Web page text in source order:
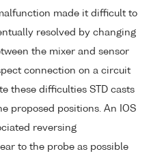
made it difficult to
resolved by changing
the mixer and sensor
connection on a circuit
these difficulties STD casts
proposed positions. An IOS
reversing
to the probe as possible